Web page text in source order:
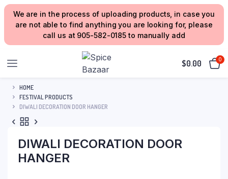
We are in the process of uploading products, in case you
are not able to find anything you are looking for, please
call us at 905-582-0185 to manually add
$0.00 0
HOME
FESTIVAL PRODUCTS
DIWALI DECORATION DOOR HANGER
DIWALI DECORATION DOOR
HANGER